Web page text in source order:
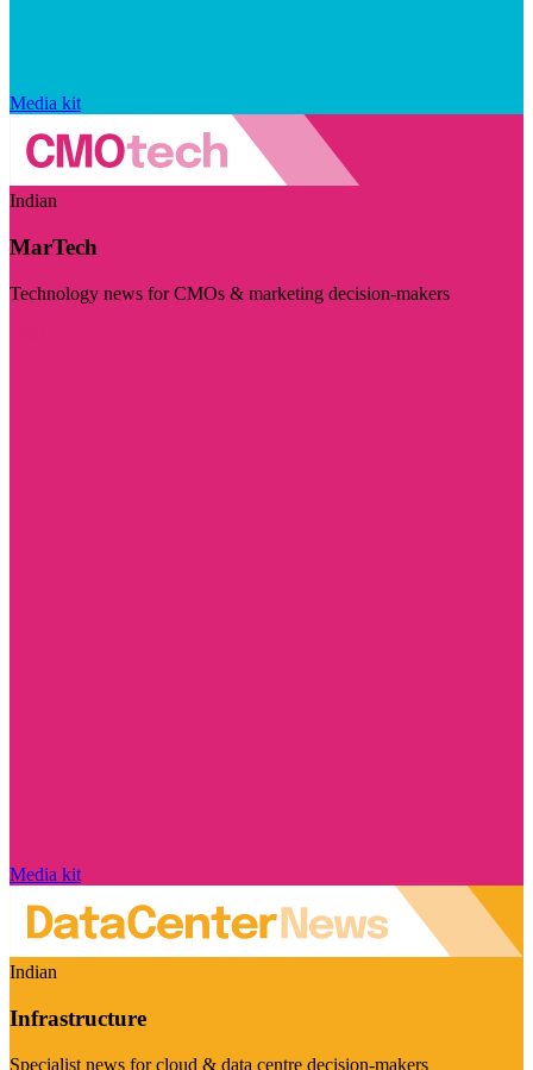
Media kit
Indian
MarTech
Technology news for CMOs & marketing decision-makers
Media kit
Indian
Infrastructure
Specialist news for cloud & data centre decision-makers